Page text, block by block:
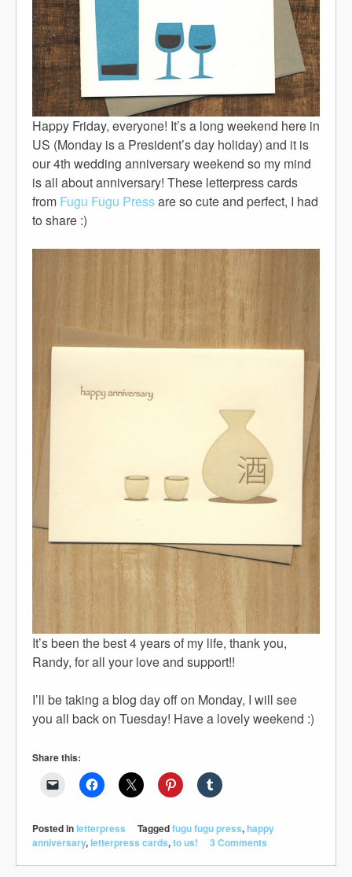
Happy Friday, everyone! It’s a long weekend here in
US (Monday is a President’s day holiday) and it is
our 4th wedding anniversary weekend so my mind
is all about anniversary! These letterpress cards
from Fugu Fugu Pressare so cute and perfect, I had
to share :)
It’s been the best 4 years of my life, thank you,
Randy, for all your love and support!!
I’ll be taking a blog day off on Monday, I will see
you all back on Tuesday! Have a lovely weekend :)
Share this:
Posted inletterpress Taggedfugu fugu press,happy
anniversary,letterpress cards,to us! 3 Comments